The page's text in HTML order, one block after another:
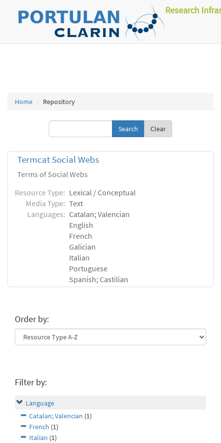
Research
Home Repository
Clear
Termcat Social Webs
Terms of Social Webs
Resource Type: Lexical / Conceptual
Media Type: Text
Languages: Catalan; Valencian
English
French
Galician
Italian
Portuguese
Spanish; Castilian
Order by:
Filter by:
Language
Catalan; Valencian (1)
French (1)
Italian (1)